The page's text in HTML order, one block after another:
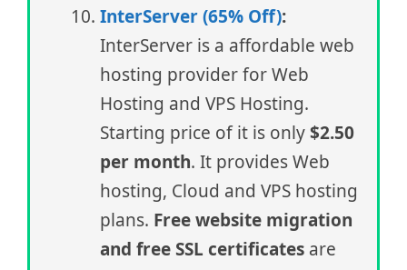
InterServer (65% Off):
InterServer is a affordable web
hosting provider for Web
Hosting and VPS Hosting.
Starting price of it is only$2.50
per month. It provides Web
hosting, Cloud and VPS hosting
plans. Free website migration
and free SSL certificates are